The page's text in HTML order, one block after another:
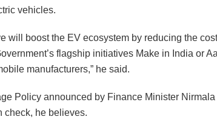
vehicles.
will boost the EV ecosystem by reducing the
flagship initiatives Make in India or
manufacturers,” he said.
Policy announced by Finance Minister
check, he believes.